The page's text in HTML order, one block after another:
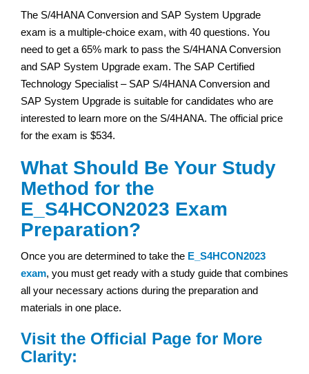
The S/4HANA Conversion and SAP System Upgrade
exam is a multiple-choice exam, with 40 questions. You
need to get a 65% mark to pass the S/4HANA Conversion
and SAP System Upgrade exam. The SAP Certified
Technology Specialist – SAP S/4HANA Conversion and
SAP System Upgrade is suitable for candidates who are
interested to learn more on the S/4HANA. The official price
for the exam is $534.
What Should Be Your Study
Method for the
E_S4HCON2023 Exam
Preparation?
Once you are determined to take the E_S4HCON2023
exam, you must get ready with a study guide that combines
all your necessary actions during the preparation and
materials in one place.
Visit the Official Page for More
Clarity: